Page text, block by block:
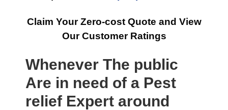
Claim Your Zero-cost Quote and View
Our Customer Ratings
Whenever The public
Are in need of a Pest
relief Expert around